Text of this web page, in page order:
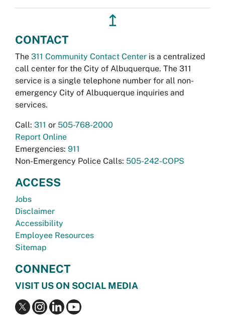
↥
CONTACT
The 311 Community Contact Center is a centralized
call center for the City of Albuquerque. The 311
service is a single telephone number for all non-
emergency City of Albuquerque inquiries and
services.
Call: 311 or 505-768-2000
Report Online
Emergencies: 911
Non-Emergency Police Calls: 505-242-COPS
ACCESS
Jobs
Disclaimer
Accessibility
Employee Resources
Sitemap
CONNECT
VISIT US ON SOCIAL MEDIA